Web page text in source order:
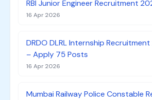
RBI Junior Engineer Recruitment
16 Apr 2026
DRDO DLRL Internship
– Apply 75 Posts
16 Apr 2026
Mumbai Railway Police Constable